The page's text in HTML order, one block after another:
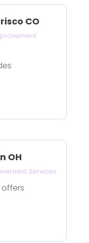
CO
OH
Services
offers